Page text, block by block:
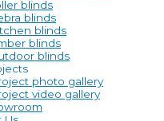
blinds
blinds
blinds
blinds
blinds
photo gallery
video gallery